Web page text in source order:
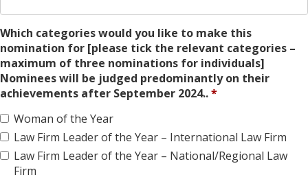
Which categories would you like to make this
nomination for [please tick the relevant categories –
maximum of three nominations for individuals]
Nominees will be judged predominantly on their
achievements after September 2024..
Woman of the Year
Law Firm Leader of the Year – International Law Firm
Law Firm Leader of the Year – National/Regional Law
Firm